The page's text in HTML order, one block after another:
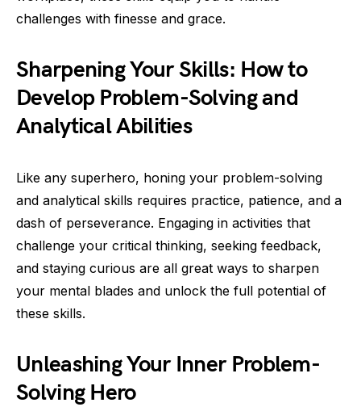
challenges with finesse and grace.
Sharpening Your Skills: How to
Develop Problem-Solving and
Analytical Abilities
Like any superhero, honing your problem-solving
and analytical skills requires practice, patience, and a
dash of perseverance. Engaging in activities that
challenge your critical thinking, seeking feedback,
and staying curious are all great ways to sharpen
your mental blades and unlock the full potential of
these skills.
Unleashing Your Inner Problem-
Solving Hero